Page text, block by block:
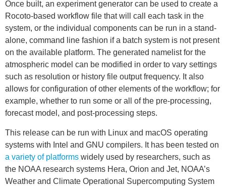
Once built, an experiment generator can be used to create a
Rocoto-based workflow file that will call each task in the
system, or the individual components can be run in a stand-
alone, command line fashion if a batch system is not present
on the available platform. The generated namelist for the
atmospheric model can be modified in order to vary settings
such as resolution or history file output frequency. It also
allows for configuration of other elements of the workflow; for
example, whether to run some or all of the pre-processing,
forecast model, and post-processing steps.
This release can be run with Linux and macOS operating
systems with Intel and GNU compilers. It has been tested on
a variety of platforms widely used by researchers, such as
the NOAA research systems Hera, Orion and Jet, NOAA’s
Weather and Climate Operational Supercomputing System